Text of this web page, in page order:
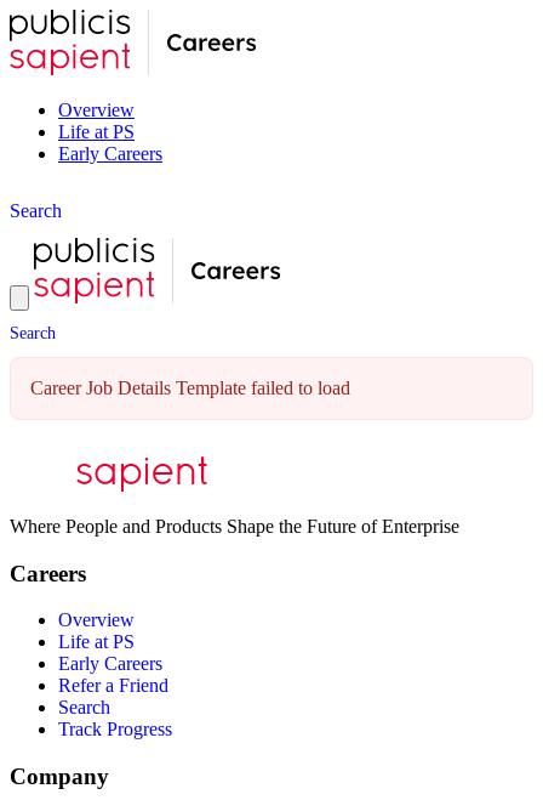
Overview
Life at PS
Early Careers
Search
Search
Career Job Details Template failed to load
Where People and Products Shape the Future of Enterprise
Careers
Overview
Life at PS
Early Careers
Refer a Friend
Search
Track Progress
Company